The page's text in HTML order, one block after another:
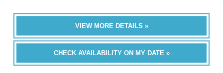
VIEW MORE DETAILS »
CHECK AVAILABILITY ON MY DATE »